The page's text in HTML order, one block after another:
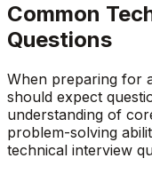
Common
Questions
When preparing for
should expect
understanding of
problem-solving
technical interview